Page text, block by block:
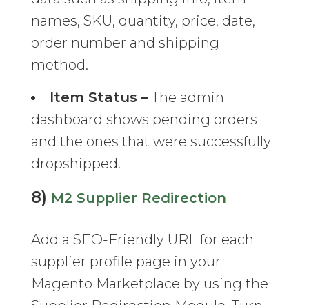
names, SKU, quantity, price, date,
order number and shipping
method.
Item Status –The admin
dashboard shows pending orders
and the ones that were successfully
dropshipped.
8) M2 Supplier Redirection
Add a SEO-Friendly URL for each
supplier profile page in your
Magento Marketplace by using the